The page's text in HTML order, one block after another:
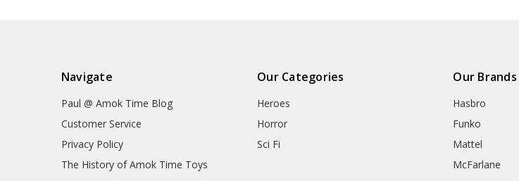
Navigate
Paul @ Amok Time Blog
Customer Service
Privacy Policy
The History of Amok Time Toys
Our Categories
Heroes
Horror
Sci Fi
Our Brands
Hasbro
Funko
Mattel
McFarlane